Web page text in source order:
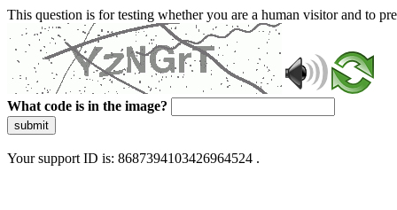
This question is for testing whether you are a human visitor and to
What code is in the image?
submit
Your support ID is: 8687394103426964524 .